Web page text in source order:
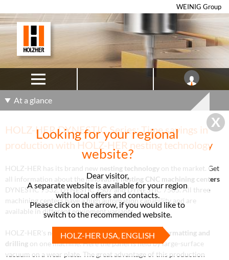
WEINIG Group
Looking for your regional
website?
Dear visitor,
A separate website is available for your region
with local offers and contacts.
Please click on the arrow, if you would like to
switch to the recommended website.
HOLZ-HER USA, ENGLISH
At a glance
HOLZ-HER DYNESTIC Series: Time savings in
production with HOLZ-HER nesting technology
HOLZ-HER has its brand new nesting technology on the market. Get
all information about the innovativenesting CNC machining centers
DYNESTIC 7532, DYNESTIC 7507 and DYNESTIC 7505. All three
machining centers have a high automation capability and are
available in different equipment variants.
HOLZ-HER's nesting technologyensures efficient
formatting and
drilling on one machine. Here the panel is held by large-surface
vacuum on a wear plate. The great advantage of this production